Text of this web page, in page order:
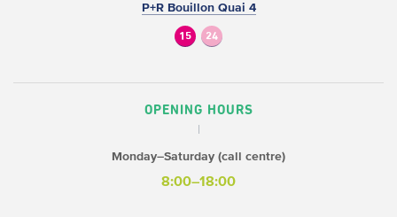
P+R Bouillon Quai 4
15 24
OPENING HOURS
Monday–Saturday (call centre)
8:00–18:00